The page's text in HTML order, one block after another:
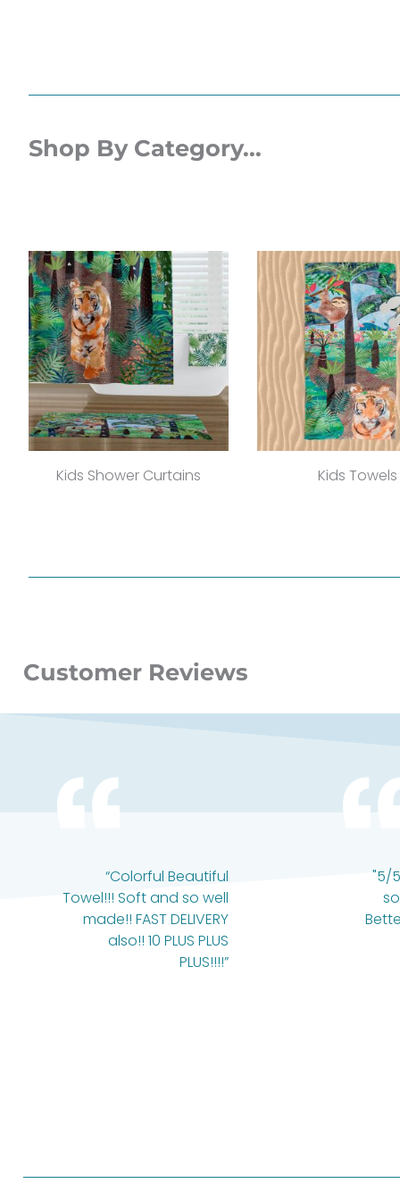
Shop By Category...
Kids Shower Curtains Kids Towels
Customer Reviews
“Colorful Beautiful
Towel!!! Soft and so well
made!! FAST DELIVERY
also!! 10 PLUS PLUS
PLUS!!!!”
"5/